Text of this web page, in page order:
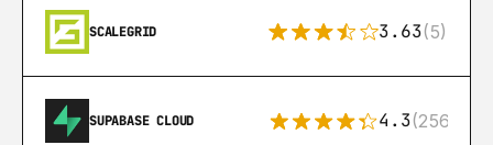
SCALEGRID 3.63(5)
SUPABASE CLOUD 4.3(256)